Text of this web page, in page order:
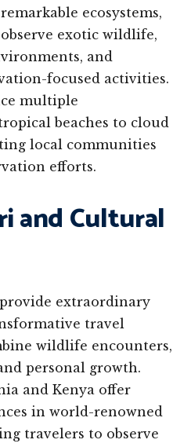
ecosystems,
exotic wildlife,
and
focused activities.
multiple
beaches to cloud
local communities
efforts.
and Cultural
extraordinary
travel
wildlife encounters,
personal growth.
and Kenya offer
in world-renowned
travelers to observe